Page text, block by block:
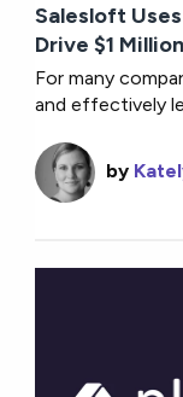
Salesloft
Drive $1
For many
and effectively
by